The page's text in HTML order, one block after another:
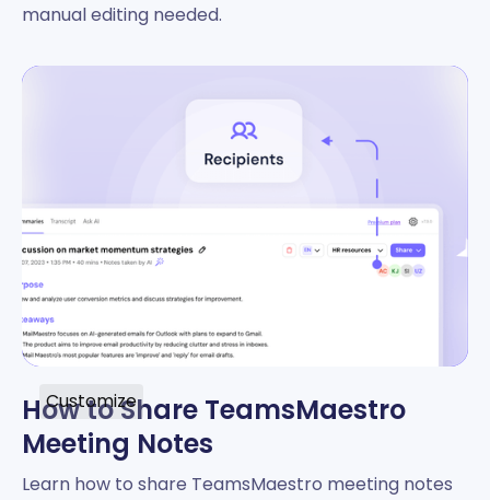
manual editing needed.
Customize
How to Share TeamsMaestro
Meeting Notes
Learn how to share TeamsMaestro meeting notes